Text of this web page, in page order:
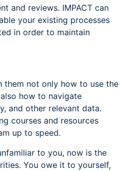
and reviews. IMPACT can
your existing processes
in order to maintain
them not only how to use the
how to navigate
and other relevant data.
courses and resources
up to speed.
to you, now is the
You owe it to yourself,